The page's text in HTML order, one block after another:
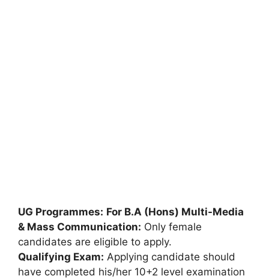
UG Programmes: For B.A (Hons) Multi-Media
& Mass Communication: Only female
candidates are eligible to apply.
Qualifying Exam: Applying candidate should
have completed his/her 10+2 level examination